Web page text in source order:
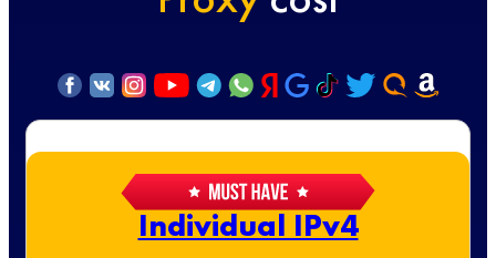
Individual IPv4